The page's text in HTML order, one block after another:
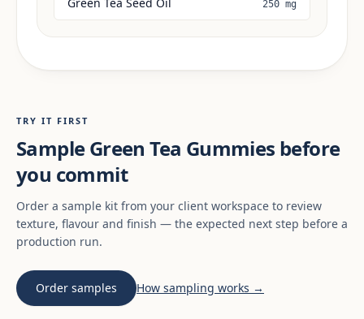
250 mg
TRY IT FIRST
Sample Green Tea Gummies before
you commit
Order a sample kit from your client workspace to review
texture, flavour and finish — the expected next step before a
production run.
Order samples How sampling works →